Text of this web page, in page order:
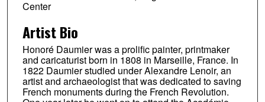
Center
Artist Bio
Honoré Daumier was a prolific painter, printmaker
and caricaturist born in 1808 in Marseille, France. In
1822 Daumier studied under Alexandre Lenoir, an
artist and archaeologist that was dedicated to saving
French monuments during the French Revolution.